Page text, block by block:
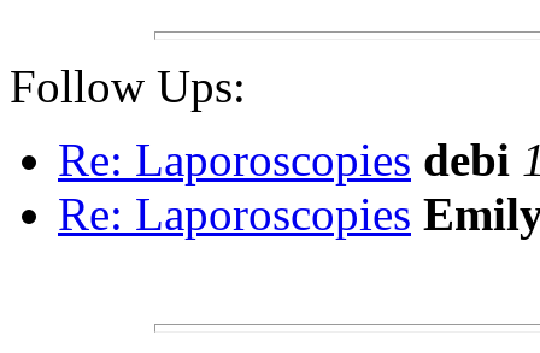
Follow Ups:
Re: Laporoscopies debi
Re: Laporoscopies